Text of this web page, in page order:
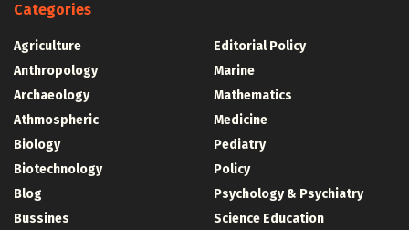
Categories
Agriculture
Anthropology
Archaeology
Athmospheric
Biology
Biotechnology
Blog
Bussines
Editorial Policy
Marine
Mathematics
Medicine
Pediatry
Policy
Psychology & Psychiatry
Science Education